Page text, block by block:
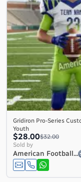
Gridiron Pro-Series
Youth
$28.00$32.00
Sold by
American Football...